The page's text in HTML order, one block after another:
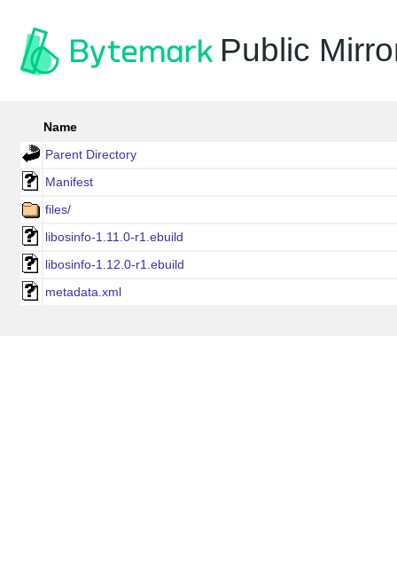
Public
Name
Parent Directory
Manifest
files/
libosinfo-1.11.0-r1.ebuild
libosinfo-1.12.0-r1.ebuild
metadata.xml